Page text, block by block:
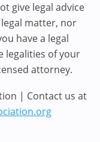
give legal advice
matter, nor
have a legal
legalities of your
attorney.
| Contact us at